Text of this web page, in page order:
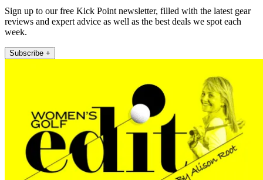
Sign up to our free Kick Point newsletter, filled with the latest gear
reviews and expert advice as well as the best deals we spot each
week.
Subscribe +